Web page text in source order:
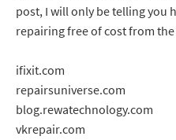
post, I will only be telling you
repairing free of cost from
ifixit.com
repairsuniverse.com
blog.rewatechnology.com
vkrepair.com